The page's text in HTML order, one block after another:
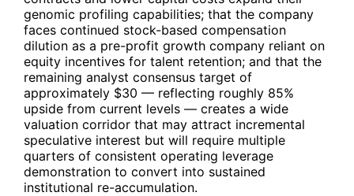
genomic profiling capabilities; that the company
faces continued stock-based compensation
dilution as a pre-profit growth company reliant on
equity incentives for talent retention; and that the
remaining analyst consensus target of
approximately $30 — reflecting roughly 85%
upside from current levels — creates a wide
valuation corridor that may attract incremental
speculative interest but will require multiple
quarters of consistent operating leverage
demonstration to convert into sustained
institutional re-accumulation.